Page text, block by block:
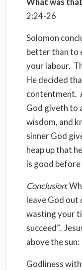
2:24-26
Solomon
better than to
your labour.
He decided
contentment.
God giveth to
wisdom, and
sinner God
heap up that
is good before
Conclusion:
leave God out
wasting your
succeed”.
above the sun:
Godliness